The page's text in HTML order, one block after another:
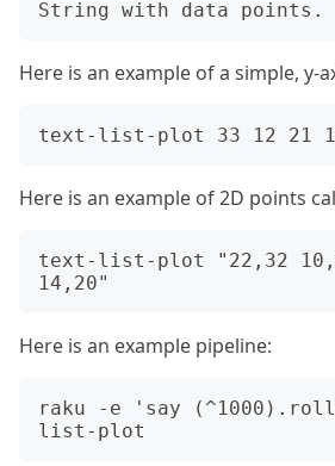
Here is an example of a simple, y-
Here is an example of 2D points
text-list-plot "22,32
Here is an example pipeline:
raku -e 'say